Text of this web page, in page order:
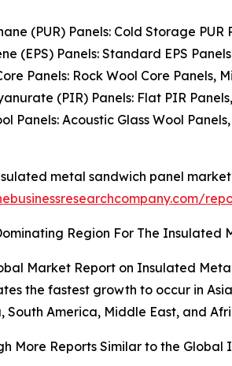
(PUR) Panels: Cold Storage
(EPS) Panels: Standard EPS
Panels: Rock Wool Core Panels,
(PIR) Panels: Flat PIR
Panels: Acoustic Glass Wool
metal sandwich panel
Region For The Insulated
Market Report on Insulated
the fastest growth to occur in
South America, Middle East, and
More Reports Similar to the